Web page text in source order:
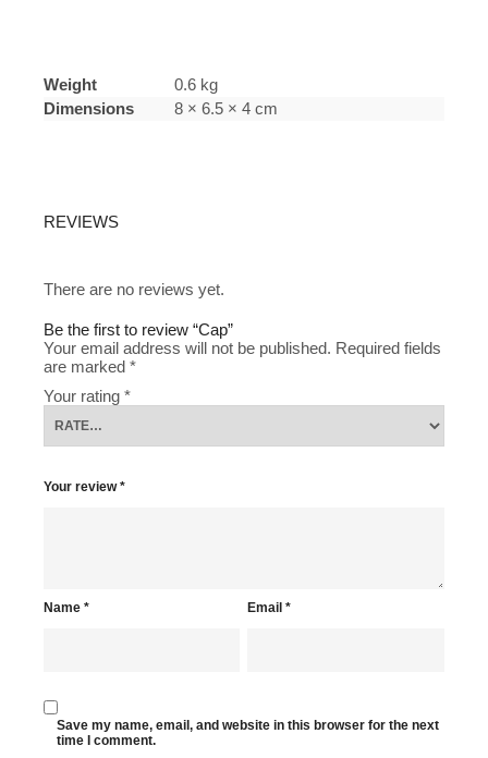
Weight
0.6 kg
Dimensions
8 × 6.5 × 4 cm
REVIEWS
There are no reviews yet.
Be the first to review “Cap”
Your email address will not be published. Required fields
are marked *
Your rating *
Your review*
Name * Email*
Save my name, email, and website in this browser for the next
time I comment.